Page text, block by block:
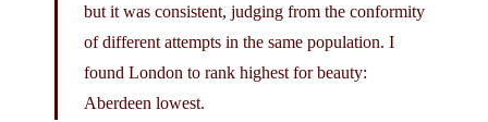
but it was consistent, judging from the conformity
of different attempts in the same population. I
found London to rank highest for beauty:
Aberdeen lowest.